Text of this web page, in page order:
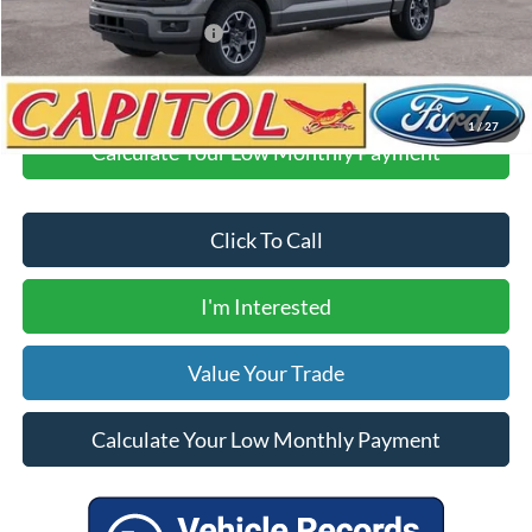
1/27
Your Price
$41,360
Add. Available Ford Offers:
$500
Calculate Your Low Monthly Payment
Click To Call
I'm Interested
Value Your Trade
Calculate Your Low Monthly Payment